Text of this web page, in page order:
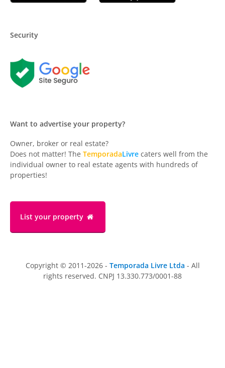
Security
Want to advertise your property?
Owner, broker or real estate?
Does not matter! The TemporadaLivre caters well from the
individual owner to real estate agents with hundreds of
properties!
List your property
Copyright © 2011-2026 - Temporada Livre Ltda - All
rights reserved. CNPJ 13.330.773/0001-88